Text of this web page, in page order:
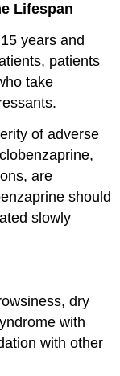
Lifespan
years and
patients
take
of adverse
are
should
slowly
dry
with
with other